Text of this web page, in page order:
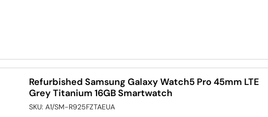
Refurbished Samsung Galaxy Watch5 Pro 45mm LTE
Grey Titanium 16GB Smartwatch
SKU:A1/SM-R925FZTAEUA